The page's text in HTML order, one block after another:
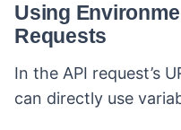
Using
Requests
In the API request’s
can directly use